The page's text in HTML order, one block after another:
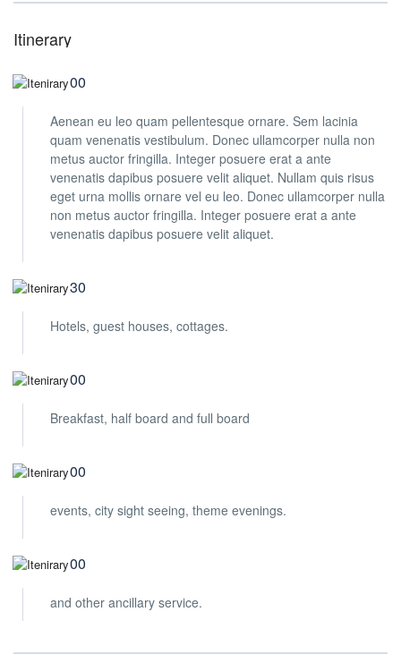
Itinerary
08:00
Aenean eu leo quam pellentesque ornare. Sem lacinia
quam venenatis vestibulum. Donec ullamcorper nulla non
metus auctor fringilla. Integer posuere erat a ante
venenatis dapibus posuere velit aliquet. Nullam quis risus
eget urna mollis ornare vel eu leo. Donec ullamcorper nulla
non metus auctor fringilla. Integer posuere erat a ante
venenatis dapibus posuere velit aliquet.
09:30
Hotels, guest houses, cottages.
10:00
Breakfast, half board and full board
12:00
events, city sight seeing, theme evenings.
14:00
and other ancillary service.